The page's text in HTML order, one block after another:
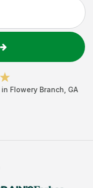
in Flowery Branch GA